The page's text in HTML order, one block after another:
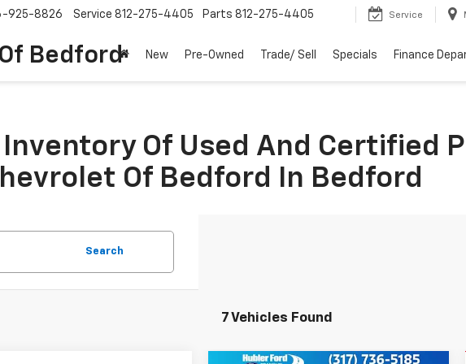
Bedford
925-8826 Service 812-275-4405 Parts 812-275-4405 Service
New Pre-Owned Trade/ Sell Specials Finance
Of Used And Certified
Of Bedford In Bedford
Search
7 Vehicles Found